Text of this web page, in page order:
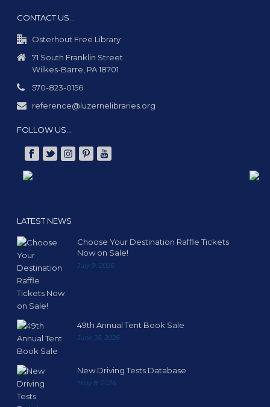
CONTACT US…
Osterhout Free Library
71 South Franklin Street
Wilkes-Barre, PA 18701
570-823-0156
reference@luzernelibraries.org
FOLLOW US…
LATEST NEWS
Choose Your Destination Raffle Tickets
Now on Sale!
July 9, 2026
49th Annual Tent Book Sale
June 16, 2026
New Driving Tests Database
May 8, 2026